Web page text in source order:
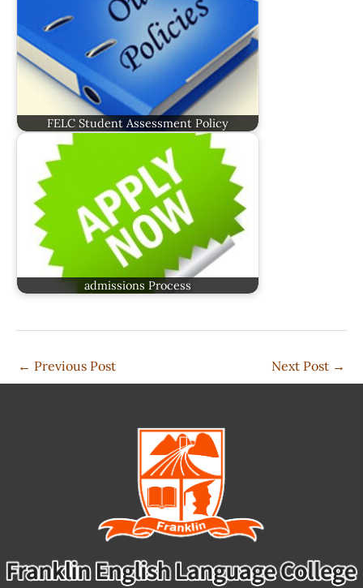
FELC Student Assessment Policy
admissions Process
← Previous Post Next Post →